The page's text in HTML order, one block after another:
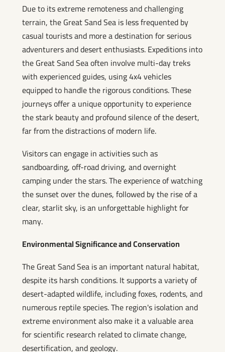
Due to its extreme remoteness and challenging
terrain, the Great Sand Sea is less frequented by
casual tourists and more a destination for serious
adventurers and desert enthusiasts. Expeditions into
the Great Sand Sea often involve multi-day treks
with experienced guides, using 4x4 vehicles
equipped to handle the rigorous conditions. These
journeys offer a unique opportunity to experience
the stark beauty and profound silence of the desert,
far from the distractions of modern life.
Visitors can engage in activities such as
sandboarding, off-road driving, and overnight
camping under the stars. The experience of watching
the sunset over the dunes, followed by the rise of a
clear, starlit sky, is an unforgettable highlight for
many.
Environmental Significance and Conservation
The Great Sand Sea is an important natural habitat,
despite its harsh conditions. It supports a variety of
desert-adapted wildlife, including foxes, rodents, and
numerous reptile species. The region's isolation and
extreme environment also make it a valuable area
for scientific research related to climate change,
desertification, and geology.